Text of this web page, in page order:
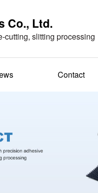
Co., Ltd.
cutting, slitting processing
Contact